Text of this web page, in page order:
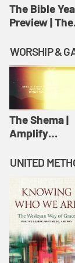
The Bible
Preview | The
WORSHIP &
The Shema |
Amplify
Scripture
UNITED